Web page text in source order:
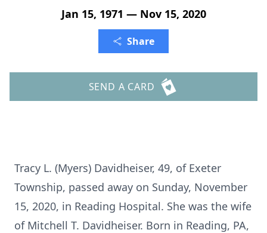
Jan 15, 1971 — Nov 15, 2020
Share
SEND A CARD
Tracy L. (Myers) Davidheiser, 49, of Exeter
Township, passed away on Sunday, November
15, 2020, in Reading Hospital. She was the wife
of Mitchell T. Davidheiser. Born in Reading, PA,